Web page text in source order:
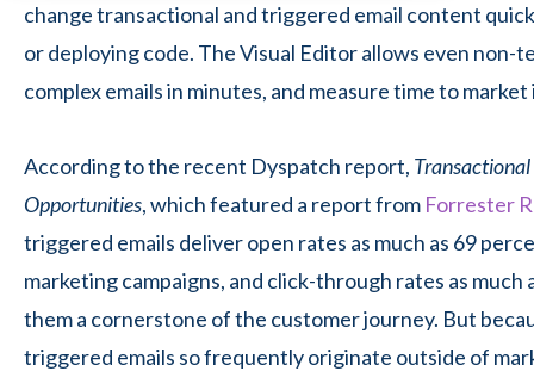
change transactional and triggered email content
or deploying code. The Visual Editor allows even non-
complex emails in minutes, and measure time to market
According to the recent Dyspatch report,
Opportunities, which featured a report from Forrester
triggered emails deliver open rates as much as 69
marketing campaigns, and click-through rates as much
them a cornerstone of the customer journey. But
triggered emails so frequently originate outside of